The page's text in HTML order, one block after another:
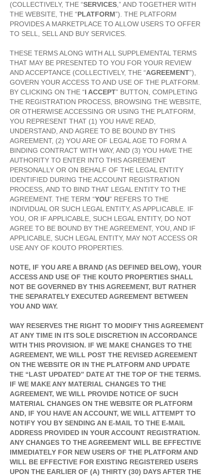
(COLLECTIVELY, THE “SERVICES ,” AND TOGETHER WITH
THE WEBSITE, THE “PLATFORM”). THE PLATFORM
PROVIDES A MARKETPLACE TO ALLOW USERS TO OFFER
TO SELL, SELL AND BUY SERVICES.
THESE TERMS ALONG WITH ALL SUPPLEMENTAL TERMS
THAT MAY BE PRESENTED TO YOU FOR YOUR REVIEW
AND ACCEPTANCE (COLLECTIVELY, THE “AGREEMENT”),
GOVERN YOUR ACCESS TO AND USE OF THE PLATFORM.
BY CLICKING ON THE “I ACCEPT” BUTTON, COMPLETING
THE REGISTRATION PROCESS, BROWSING THE WEBSITE,
OR OTHERWISE ACCESSING OR USING THE PLATFORM,
YOU REPRESENT THAT (1) YOU HAVE READ,
UNDERSTAND, AND AGREE TO BE BOUND BY THIS
AGREEMENT, (2) YOU ARE OF LEGAL AGE TO FORM A
BINDING CONTRACT WITH WAY, AND (3) YOU HAVE THE
AUTHORITY TO ENTER INTO THIS AGREEMENT
PERSONALLY OR ON BEHALF OF THE LEGAL ENTITY
IDENTIFIED DURING THE ACCOUNT REGISTRATION
PROCESS, AND TO BIND THAT LEGAL ENTITY TO THE
AGREEMENT. THE TERM “YOU” REFERS TO THE
INDIVIDUAL OR SUCH LEGAL ENTITY, AS APPLICABLE. IF
YOU, OR IF APPLICABLE, SUCH LEGAL ENTITY, DO NOT
AGREE TO BE BOUND BY THE AGREEMENT, YOU, AND IF
APPLICABLE, SUCH LEGAL ENTITY, MAY NOT ACCESS OR
USE ANY OF KOUTO PROPERTIES.
NOTE, IF YOU ARE A BRAND (AS DEFINED BELOW), YOUR
ACCESS AND USE OF THE KOUTO PROPERTIES SHALL
NOT BE GOVERNED BY THIS AGREEMENT, BUT RATHER
THE SEPARATELY EXECUTED AGREEMENT BETWEEN
YOU AND WAY.
WAY RESERVES THE RIGHT TO MODIFY THIS AGREEMENT
AT ANY TIME IN ITS SOLE DISCRETION IN ACCORDANCE
WITH THIS PROVISION. IF WE MAKE CHANGES TO THE
AGREEMENT, WE WILL POST THE REVISED AGREEMENT
ON THE WEBSITE OR IN THE PLATFORM AND UPDATE
THE “LAST UPDATED” DATE AT THE TOP OF THE TERMS.
IF WE MAKE ANY MATERIAL CHANGES TO THE
AGREEMENT, WE WILL PROVIDE NOTICE OF SUCH
MATERIAL CHANGES ON THE WEBSITE OR PLATFORM
AND, IF YOU HAVE AN ACCOUNT, WE WILL ATTEMPT TO
NOTIFY YOU BY SENDING AN E-MAIL TO THE E-MAIL
ADDRESS PROVIDED IN YOUR ACCOUNT REGISTRATION.
ANY CHANGES TO THE AGREEMENT WILL BE EFFECTIVE
IMMEDIATELY FOR NEW USERS OF THE PLATFORM AND
WILL BE EFFECTIVE FOR EXISTING REGISTERED USERS
UPON THE EARLIER OF (A) THIRTY (30) DAYS AFTER THE